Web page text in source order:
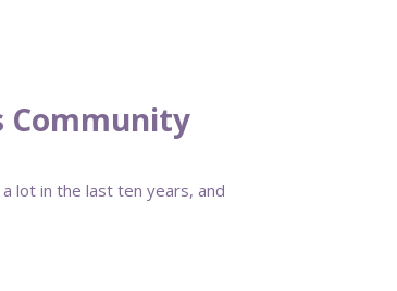
Community
lot in the last ten years, and